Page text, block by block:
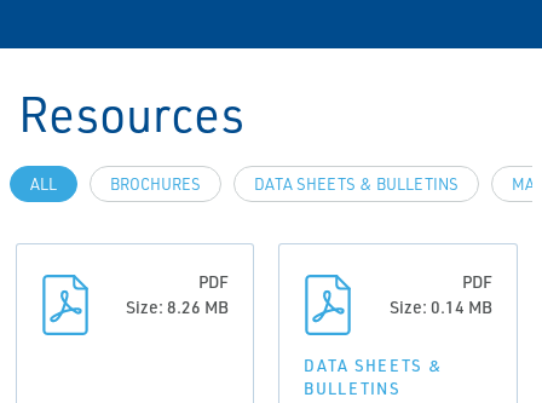
Resources
ALL BROCHURES DATA SHEETS & BULLETINS
PDF
Size: 8.26 MB
PDF
Size: 0.14 MB
DATA SHEETS &
BULLETINS